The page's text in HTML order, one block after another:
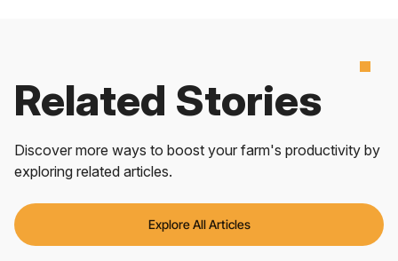
Related Stories
Discover more ways to boost your farm's productivity by
exploring related articles.
Explore All Articles